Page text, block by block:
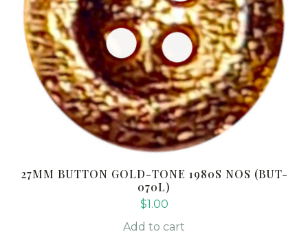
27MM BUTTON GOLD-TONE 1980S NOS (BUT-
070L)
$1.00
Add to cart